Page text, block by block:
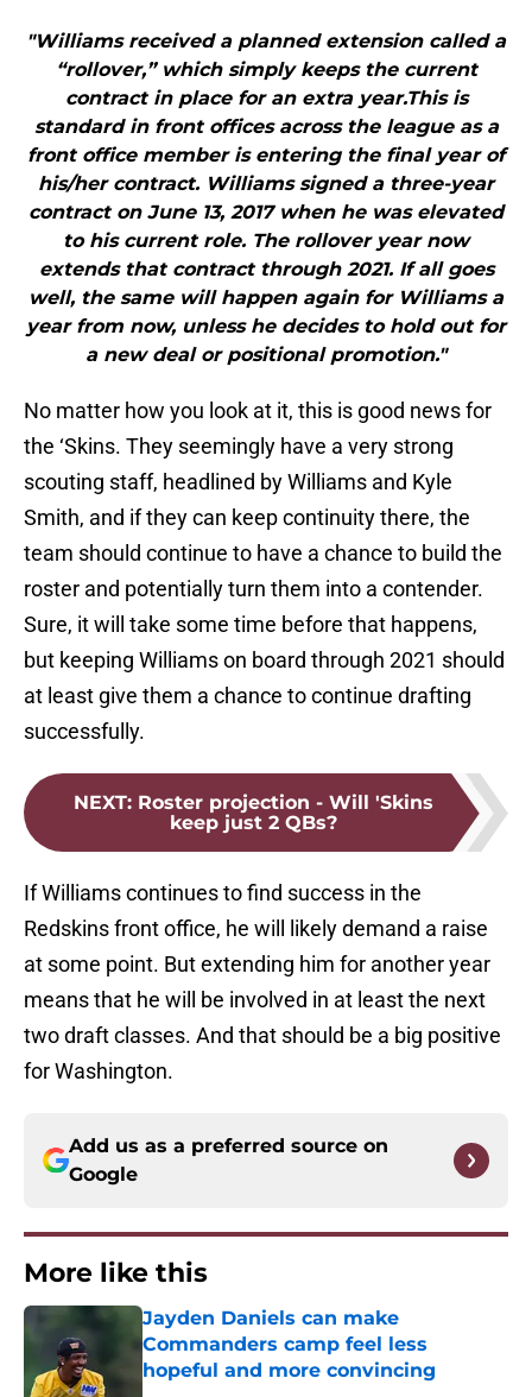
"Williams received a planned extension called a
“rollover,” which simply keeps the current
contract in place for an extra year.This is
standard in front offices across the league as a
front office member is entering the final year of
his/her contract. Williams signed a three-year
contract on June 13, 2017 when he was elevated
to his current role. The rollover year now
extends that contract through 2021. If all goes
well, the same will happen again for Williams a
year from now, unless he decides to hold out for
a new deal or positional promotion."
No matter how you look at it, this is good news for
the ‘Skins. They seemingly have a very strong
scouting staff, headlined by Williams and Kyle
Smith, and if they can keep continuity there, the
team should continue to have a chance to build the
roster and potentially turn them into a contender.
Sure, it will take some time before that happens,
but keeping Williams on board through 2021 should
at least give them a chance to continue drafting
successfully.
NEXT: Roster projection - Will 'Skins
keep just 2 QBs?
If Williams continues to find success in the
Redskins front office, he will likely demand a raise
at some point. But extending him for another year
means that he will be involved in at least the next
two draft classes. And that should be a big positive
for Washington.
Add us as a preferred source on
Google
More like this
Jayden Daniels can make
Commanders camp feel less
hopeful and more convincing